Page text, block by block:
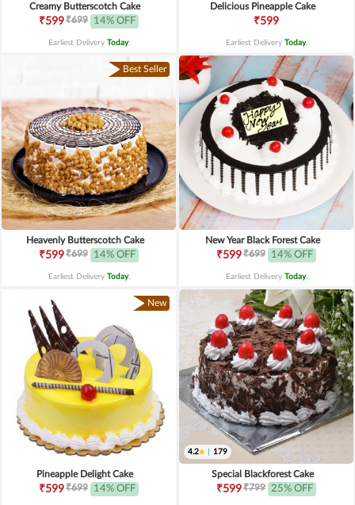
Creamy Butterscotch Cake
₹599₹699 14% OFF
Earliest Delivery Today.
Delicious Pineapple Cake
₹599
Earliest Delivery Today.
Best Seller
Heavenly Butterscotch Cake
₹599₹699 14% OFF
Earliest Delivery Today.
New Year Black Forest Cake
₹599₹699 14% OFF
Earliest Delivery Today.
New
Pineapple Delight Cake
₹599₹699 14% OFF
4.2 179
Special Blackforest Cake
₹599₹799 25% OFF